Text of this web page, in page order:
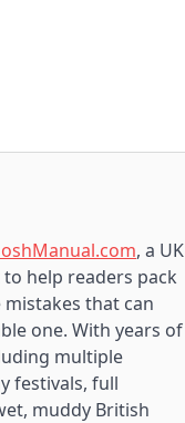
, a UK
help readers pack
that can
one. With years of
multiple
festivals, full
muddy British